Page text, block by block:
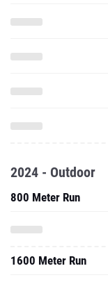
2024 - Outdoor
800 Meter Run
1600 Meter Run